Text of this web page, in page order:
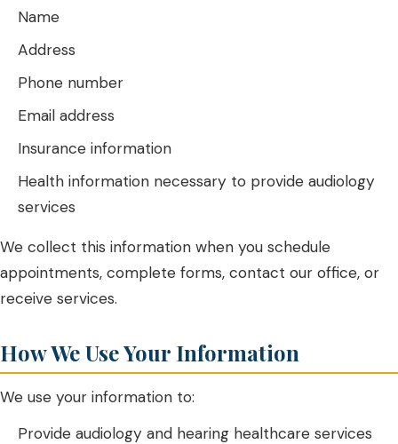
Name
Address
Phone number
Email address
Insurance information
Health information necessary to provide audiology
services
We collect this information when you schedule
appointments, complete forms, contact our office, or
receive services.
How We Use Your Information
We use your information to:
Provide audiology and hearing healthcare services